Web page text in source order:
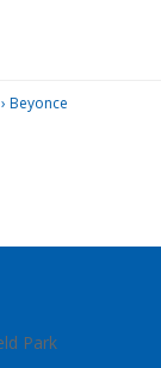
› Beyonce